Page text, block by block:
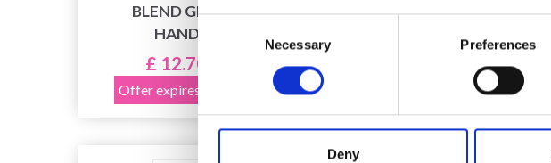
Necessary Preferences
Deny
BLEND GRADIENT
HANDDYED
£ 12.70
Offer expires 12/08/2026
SILKDREAM
£ 10.40